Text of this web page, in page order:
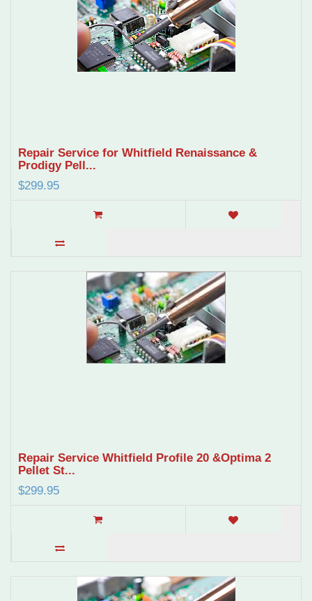
Repair Service for Whitfield Renaissance &
Prodigy Pell...
$299.95
Repair Service Whitfield Profile 20 &Optima 2
Pellet St...
$299.95